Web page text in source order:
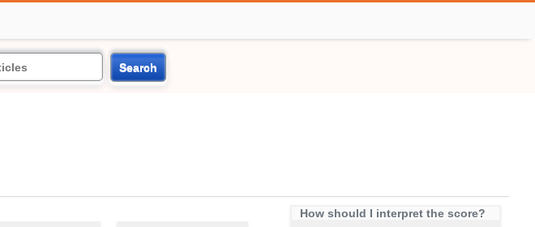
Search
How should I interpret the score?